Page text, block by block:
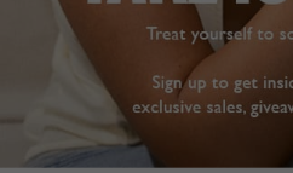
Pendant Only, pleaseclick here